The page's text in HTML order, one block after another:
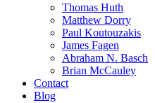
Thomas Huth
Matthew Dorry
Paul Koutouzakis
James Fagen
Abraham N. Basch
Brian McCauley
Contact
Blog